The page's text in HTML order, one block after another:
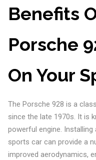
Benefits
Porsche
On Your
The Porsche 928 is a
since the late 1970s. It is
powerful engine.
sports car can provide a
improved aerodynamics,